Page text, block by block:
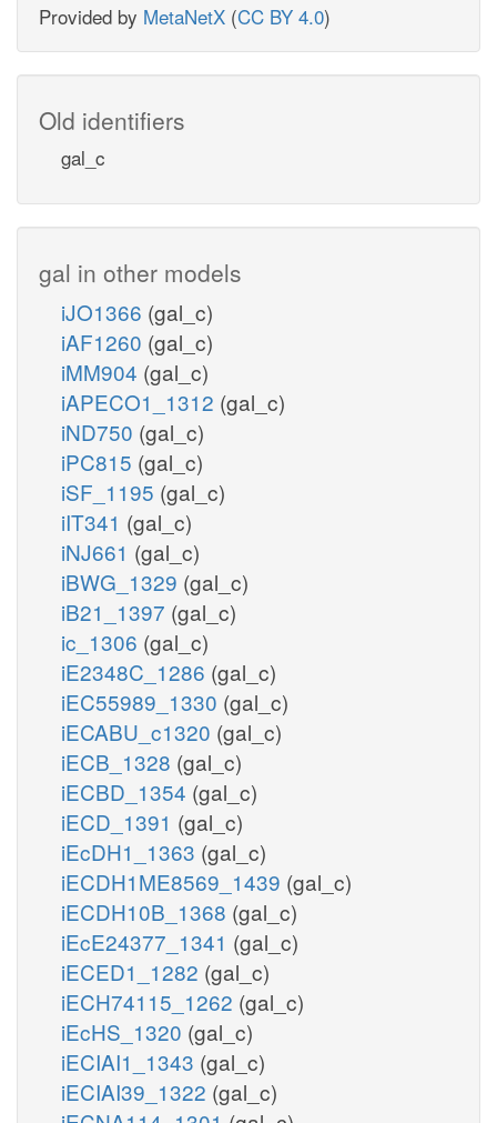
Provided by MetaNetX (CC BY 4.0)
Old identifiers
gal_c
gal in other models
iJO1366 (gal_c)
iAF1260 (gal_c)
iMM904 (gal_c)
iAPECO1_1312 (gal_c)
iND750 (gal_c)
iPC815 (gal_c)
iSF_1195 (gal_c)
iIT341 (gal_c)
iNJ661 (gal_c)
iBWG_1329 (gal_c)
iB21_1397 (gal_c)
ic_1306 (gal_c)
iE2348C_1286 (gal_c)
iEC55989_1330 (gal_c)
iECABU_c1320 (gal_c)
iECB_1328 (gal_c)
iECBD_1354 (gal_c)
iECD_1391 (gal_c)
iEcDH1_1363 (gal_c)
iECDH1ME8569_1439 (gal_c)
iECDH10B_1368 (gal_c)
iEcE24377_1341 (gal_c)
iECED1_1282 (gal_c)
iECH74115_1262 (gal_c)
iEcHS_1320 (gal_c)
iECIAI1_1343 (gal_c)
iECIAI39_1322 (gal_c)